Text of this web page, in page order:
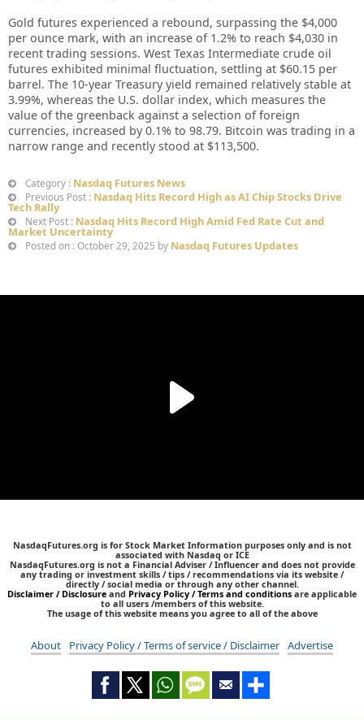
Gold futures experienced a rebound, surpassing the $4,000
per ounce mark, with an increase of 1.2% to reach $4,030 in
recent trading sessions. West Texas Intermediate crude oil
futures exhibited minimal fluctuation, settling at $60.15 per
barrel. The 10-year Treasury yield remained relatively stable at
3.99%, whereas the U.S. dollar index, which measures the
value of the greenback against a selection of foreign
currencies, increased by 0.1% to 98.79. Bitcoin was trading in a
narrow range and recently stood at $113,500.
Category : Nasdaq Futures News
Previous Post : Nasdaq Hits Record High as AI Chip Stocks Drive
Tech Rally
Next Post : Nasdaq Hits Record High Amid Fed Rate Cut and
Market Uncertainty
Posted on : October 29, 2025 by Nasdaq Futures Updates
NasdaqFutures.org is for Stock Market Information purposes only and is not
associated with Nasdaq or ICE
NasdaqFutures.org is not a Financial Adviser / Influencer and does not provide
any trading or investment skills / tips / recommendations via its website /
directly / social media or through any other channel.
Disclaimer / Disclosure and Privacy Policy / Terms and conditions are applicable
to all users /members of this website.
The usage of this website means you agree to all of the above
About Privacy Policy / Terms of service / Disclaimer Advertise